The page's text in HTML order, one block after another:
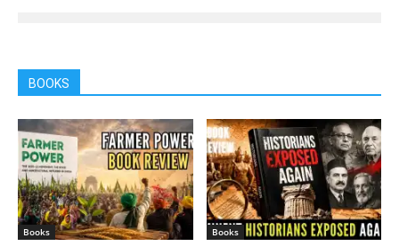
BOOKS
Books Books